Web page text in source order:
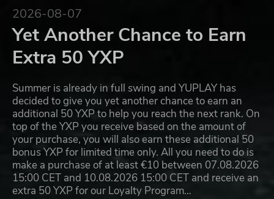
2026-08-07
Yet Another Chance to Earn
Extra 50 YXP
Summer is already in full swing and YUPLAY has
decided to give you yet another chance to earn an
additional 50 YXP to help you reach the next rank. On
top of the YXP you receive based on the amount of
your purchase, you will also earn these additional 50
bonus YXP for limited time only. All you need to do is
make a purchase of at least €10 between 07.08.2026
15:00 CET and 10.08.2026 15:00 CET and receive an
extra 50 YXP for our Loyalty Program…